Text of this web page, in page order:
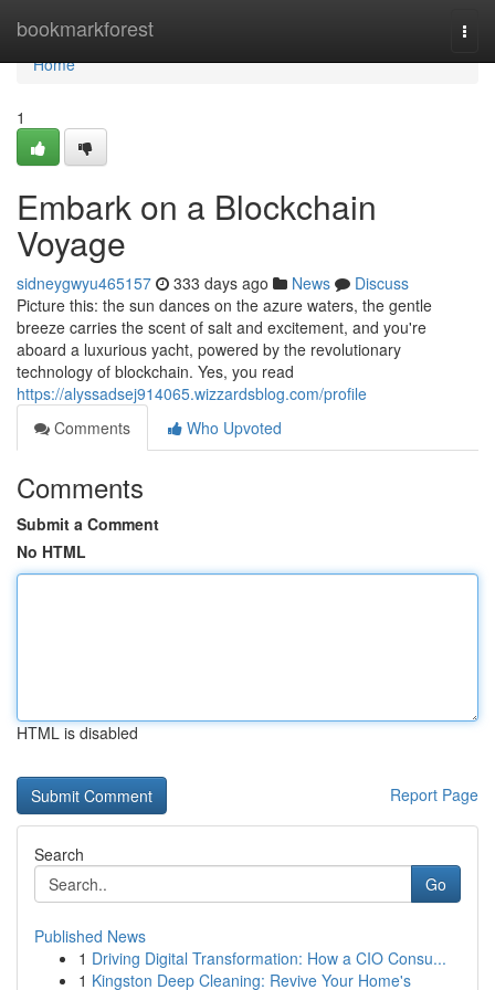
bookmarkforest
Home
Home
1
Embark on a Blockchain
Voyage
sidneygwyu465157 333 days ago News
Discuss
Picture this: the sun dances on the azure waters, the gentle
breeze carries the scent of salt and excitement, and you're
aboard a luxurious yacht, powered by the revolutionary
technology of blockchain. Yes, you read
https://alyssadsej914065.wizzardsblog.com/profile
Comments
Who Upvoted
Comments
Submit a Comment
No HTML
HTML is disabled
Report Page
Search
Go
Published News
1 Driving Digital Transformation: How a CIO Consu...
1 Kingston Deep Cleaning: Revive Your Home's